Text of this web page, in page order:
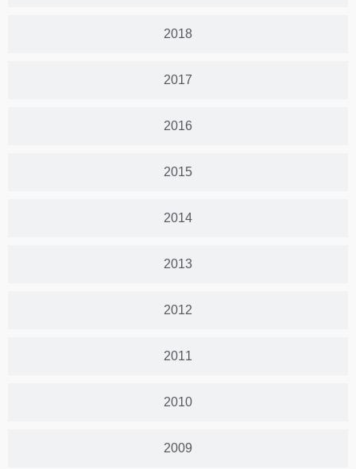
2018
2017
2016
2015
2014
2013
2012
2011
2010
2009